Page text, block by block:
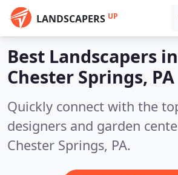
LANDSCAPERS UP
Best Landscapers in
Chester Springs, PA
Quickly connect with the
designers and garden
Chester Springs, PA.